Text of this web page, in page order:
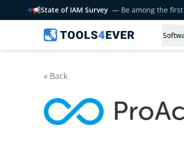
📢State of IAM Survey — Be among the
« Back